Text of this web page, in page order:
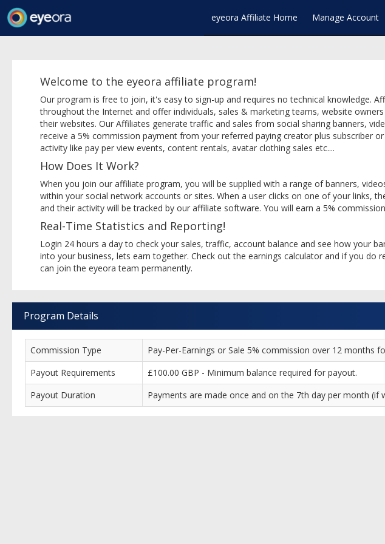
eyeora Affiliate Home Manage Account
Welcome to the eyeora affiliate program!
Our program is free to join, it's easy to sign-up and requires no technical knowledge.
throughout the Internet and offer individuals, sales & marketing teams, website
their websites. Our Affiliates generate traffic and sales from social sharing banners,
receive a 5% commission payment from your referred paying creator plus subscriber
activity like pay per view events, content rentals, avatar clothing sales etc....
How Does It Work?
When you join our affiliate program, you will be supplied with a range of banners,
within your social network accounts or sites. When a user clicks on one of your links,
and their activity will be tracked by our affiliate software. You will earn a 5%
Real-Time Statistics and Reporting!
Login 24 hours a day to check your sales, traffic, account balance and see how your
into your business, lets earn together. Check out the earnings calculator and if you do
can join the eyeora team permanently.
Program Details
Commission Type
Pay-Per-Earnings or Sale 5% commission over 12 months
Payout Requirements
£100.00 GBP - Minimum balance required for payout.
Payout Duration
Payments are made once and on the 7th day per month (if